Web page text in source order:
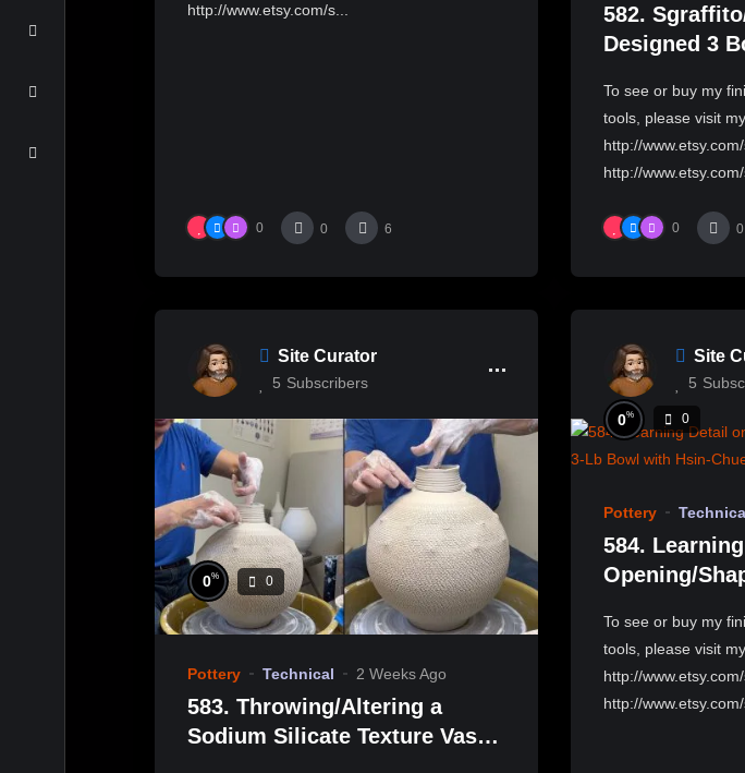
http://www.etsy.com/s...
0 0 6
582.
Designed 3
紋示範
To see or buy my
tools, please visit
http://
http://www.etsy.com/
0 0
Site Curator
5 Subscribers
0% 0
Pottery Technical 2 Weeks Ago
583. Throwing/Altering a
Sodium Silicate Texture Vase
Site
5
0% 0
Pottery
584.
Opening/
林新春 3磅碗
To see or buy my
tools, please visit
http://
http://www.etsy.com/